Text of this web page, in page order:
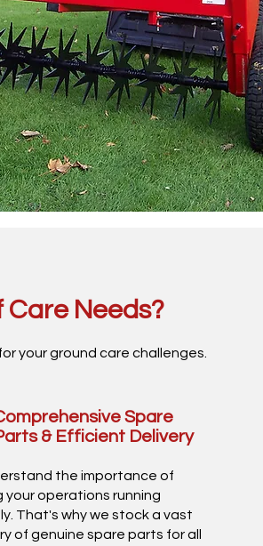
Care Needs?
your ground care challenges.
Spare
& Efficient Delivery
the importance of
your operations running
That's why we stock a vast
of genuine spare parts for all